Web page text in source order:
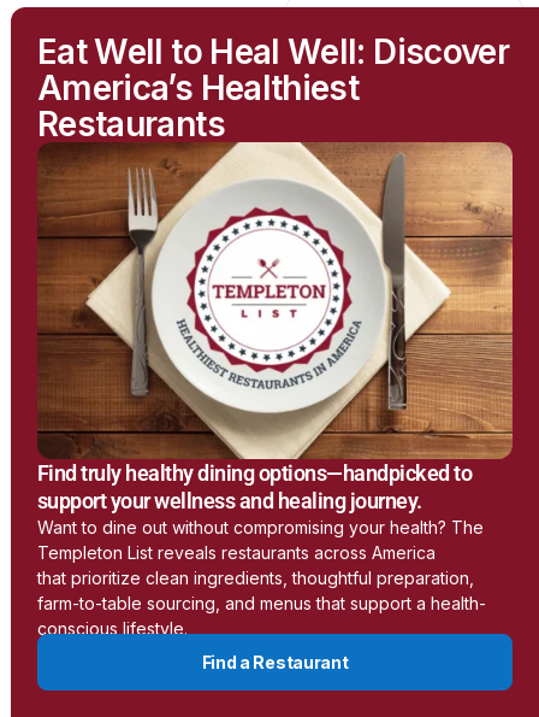
greenwavefilters.com
Earthing
www.earthing.com
Learn More
LessEMF
https://lessemf.com/
Learn More
Aulterra
Eat Well to Heal Well: Discover
America’s Healthiest
Restaurants
Find truly healthy dining options—handpicked to
support your wellness and healing journey.
Want to dine out without compromising your health? The
Templeton List reveals restaurants across America
that prioritize clean ingredients, thoughtful preparation,
farm-to-table sourcing, and menus that support a health-
conscious lifestyle.
Find a Restaurant